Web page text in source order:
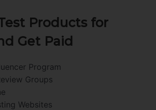
Products for
Get Paid
Program
Groups
Websites